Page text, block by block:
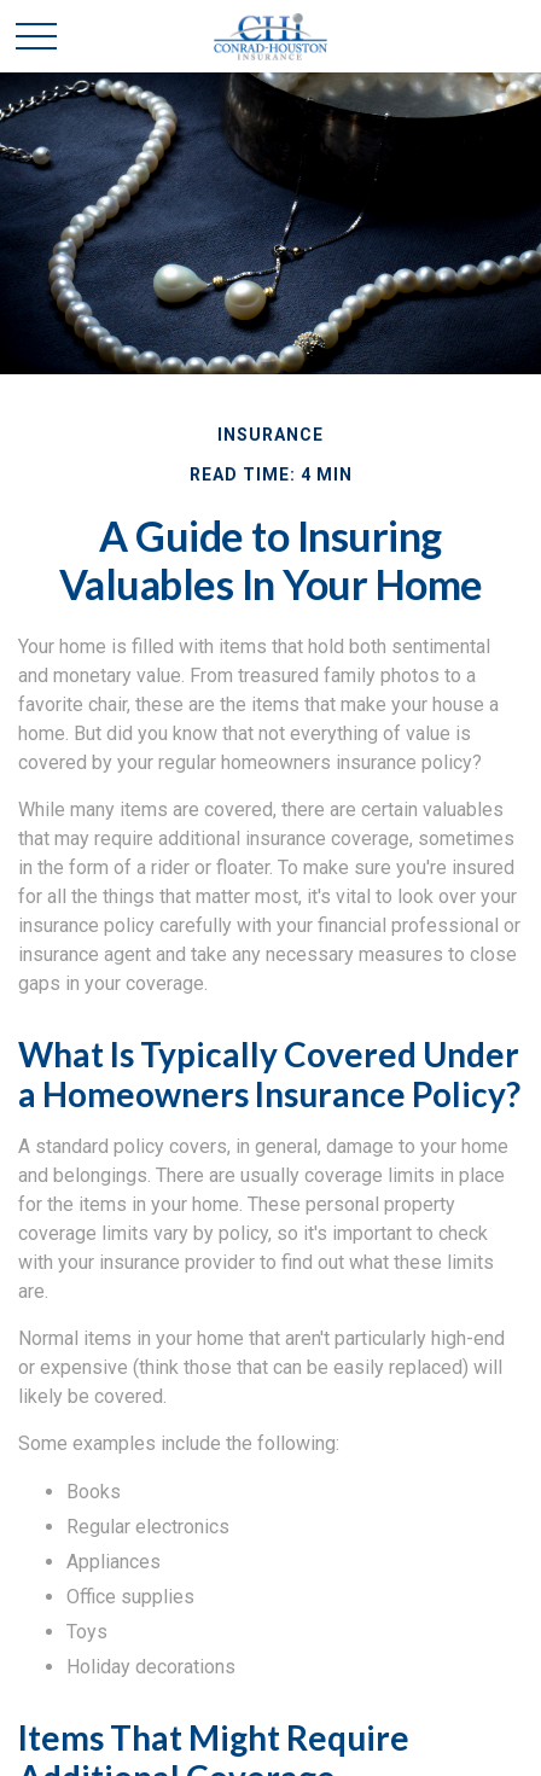
INSURANCE
READ TIME: 4 MIN
A Guide to Insuring
Valuables In Your Home
Your home is filled with items that hold both sentimental
and monetary value. From treasured family photos to a
favorite chair, these are the items that make your house a
home. But did you know that not everything of value is
covered by your regular homeowners insurance policy?
While many items are covered, there are certain valuables
that may require additional insurance coverage, sometimes
in the form of a rider or floater. To make sure you're insured
for all the things that matter most, it's vital to look over your
insurance policy carefully with your financial professional or
insurance agent and take any necessary measures to close
gaps in your coverage.
What Is Typically Covered Under
a Homeowners Insurance Policy?
A standard policy covers, in general, damage to your home
and belongings. There are usually coverage limits in place
for the items in your home. These personal property
coverage limits vary by policy, so it's important to check
with your insurance provider to find out what these limits
are.
Normal items in your home that aren't particularly high-end
or expensive (think those that can be easily replaced) will
likely be covered.
Some examples include the following:
Books
Regular electronics
Appliances
Office supplies
Toys
Holiday decorations
Items That Might Require